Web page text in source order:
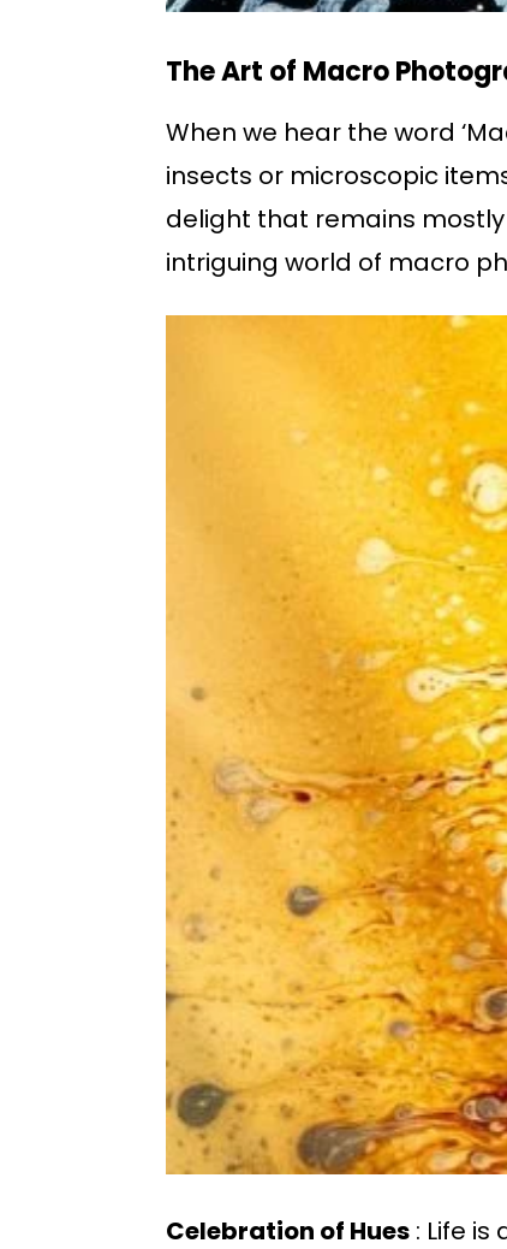
The Art of Macro
When we hear the word
insects or microscopic
delight that remains
intriguing world of macro
Celebration of Hues : Life